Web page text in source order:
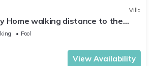
Villa
Home walking distance to the
Pool
View Availability